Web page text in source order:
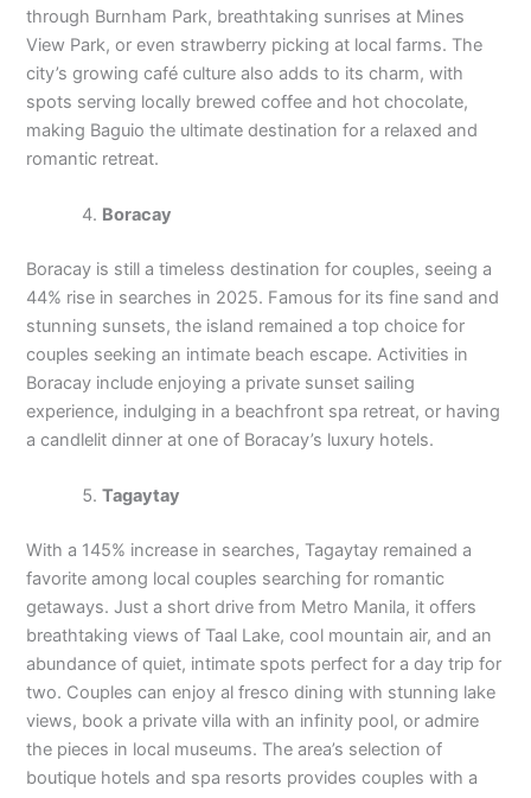
through Burnham Park, breathtaking sunrises at Mines
View Park, or even strawberry picking at local farms. The
city’s growing café culture also adds to its charm, with
spots serving locally brewed coffee and hot chocolate,
making Baguio the ultimate destination for a relaxed and
romantic retreat.
Boracay
Boracay is still a timeless destination for couples, seeing a
44% rise in searches in 2025. Famous for its fine sand and
stunning sunsets, the island remained a top choice for
couples seeking an intimate beach escape. Activities in
Boracay include enjoying a private sunset sailing
experience, indulging in a beachfront spa retreat, or having
a candlelit dinner at one of Boracay’s luxury hotels.
Tagaytay
With a 145% increase in searches, Tagaytay remained a
favorite among local couples searching for romantic
getaways. Just a short drive from Metro Manila, it offers
breathtaking views of Taal Lake, cool mountain air, and an
abundance of quiet, intimate spots perfect for a day trip for
two. Couples can enjoy al fresco dining with stunning lake
views, book a private villa with an infinity pool, or admire
the pieces in local museums. The area’s selection of
boutique hotels and spa resorts provides couples with a